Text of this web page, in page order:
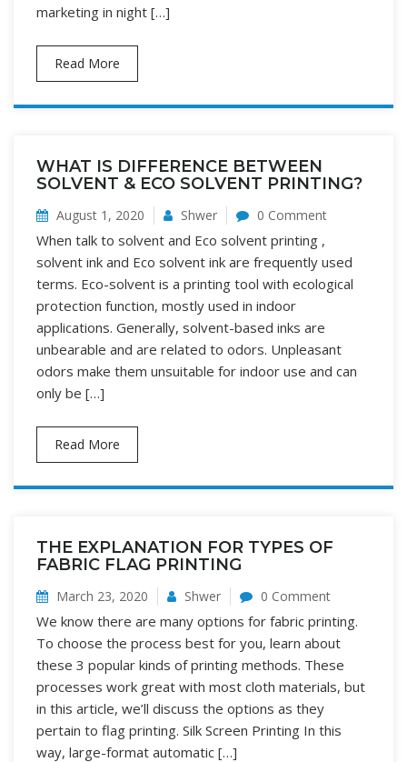
marketing in night […]
Read More
WHAT IS DIFFERENCE BETWEEN
SOLVENT & ECO SOLVENT PRINTING?
August 1, 2020 Shwer 0 Comment
When talk to solvent and Eco solvent printing ,
solvent ink and Eco solvent ink are frequently used
terms. Eco-solvent is a printing tool with ecological
protection function, mostly used in indoor
applications. Generally, solvent-based inks are
unbearable and are related to odors. Unpleasant
odors make them unsuitable for indoor use and can
only be […]
Read More
THE EXPLANATION FOR TYPES OF
FABRIC FLAG PRINTING
March 23, 2020 Shwer 0 Comment
We know there are many options for fabric printing.
To choose the process best for you, learn about
these 3 popular kinds of printing methods. These
processes work great with most cloth materials, but
in this article, we’ll discuss the options as they
pertain to flag printing. Silk Screen Printing In this
way, large-format automatic […]